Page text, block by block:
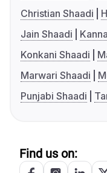
Christian Shaadi
Jain Shaadi
Konkani Shaadi
Marwari Shaadi
Punjabi Shaadi
Find us on: